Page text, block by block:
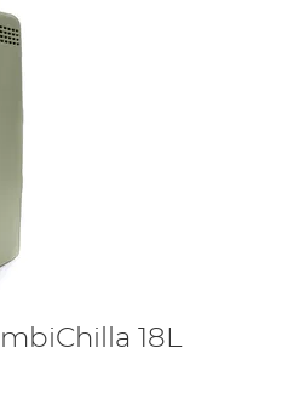
enhance your fishing trips
gear.
18L